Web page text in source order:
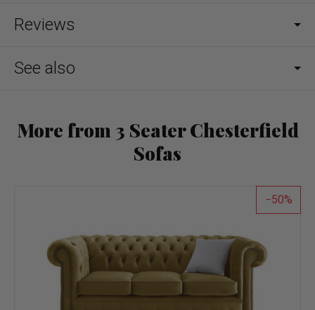
Reviews
See also
More from 3 Seater Chesterfield
Sofas
50